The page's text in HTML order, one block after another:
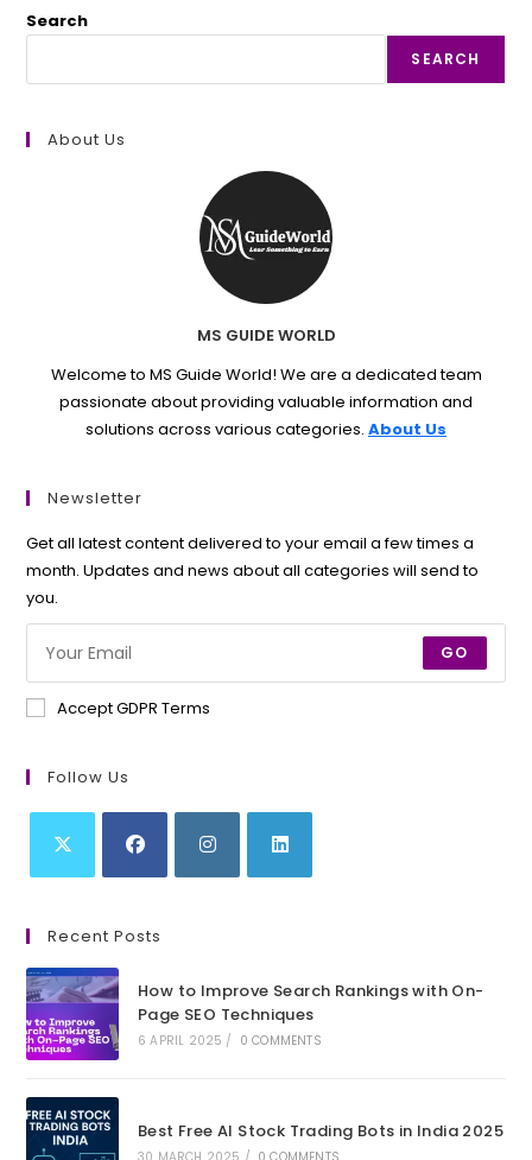
Search
SEARCH
About Us
MS GUIDE WORLD
Welcome to MS Guide World! We are a dedicated team
passionate about providing valuable information and
solutions across various categories. About Us
Newsletter
Get all latest content delivered to your email a few times a
month. Updates and news about all categories will send to
you.
GO
Accept GDPR Terms
Follow Us
a
new
tab
new
tab
new
tab
new
tab
Recent Posts
How to Improve Search Rankings with On-
Page SEO Techniques
6 APRIL 2025 / 0 COMMENTS
Best Free AI Stock Trading Bots in India 2025